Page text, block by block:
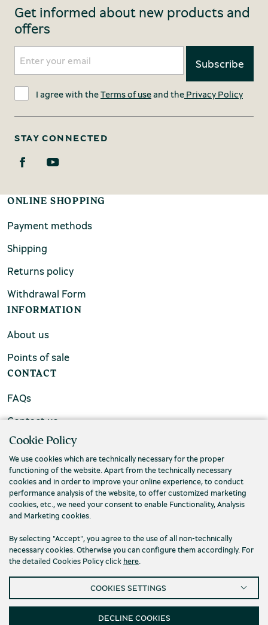
Get informed about new products and
offers
I agree with theTerms of useand the Privacy Policy
STAY CONNECTED
ONLINE SHOPPING
Payment methods
Shipping
Returns policy
Withdrawal Form
INFORMATION
About us
Points of sale
CONTACT
FAQs
Contact us
© 2026 Piraeus Bank Group Cultural Foundation
Privacy Policy
Terms and conditions
Cookies
Cookies Settings Accessibility
Cookie Policy
We use cookies which are technically necessary for the proper
functioning of the website. Apart from the technically necessary
cookies and in order to improve your online experience, to conduct
performance analysis of the website, to offer customized marketing
cookies, etc., we need your consent to enable Functionality, Analysis
and Marketing cookies.
By selecting "Accept", you agree to the use of all non-technically
necessary cookies. Otherwise you can configure them accordingly. For
the detailed Cookies Policy click here.
COOKIES SETTINGS
DECLINE COOKIES